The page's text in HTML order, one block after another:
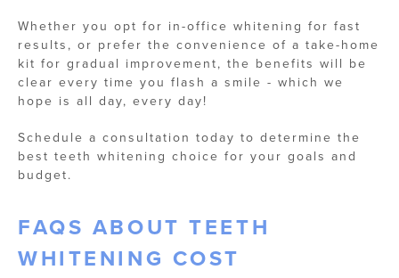
Whether you opt for in-office whitening for fast
results, or prefer the convenience of a take-home
kit for gradual improvement, the benefits will be
clear every time you flash a smile - which we
hope is all day, every day!
Schedule a consultation today to determine the
best teeth whitening choice for your goals and
budget.
FAQS ABOUT TEETH
WHITENING COST